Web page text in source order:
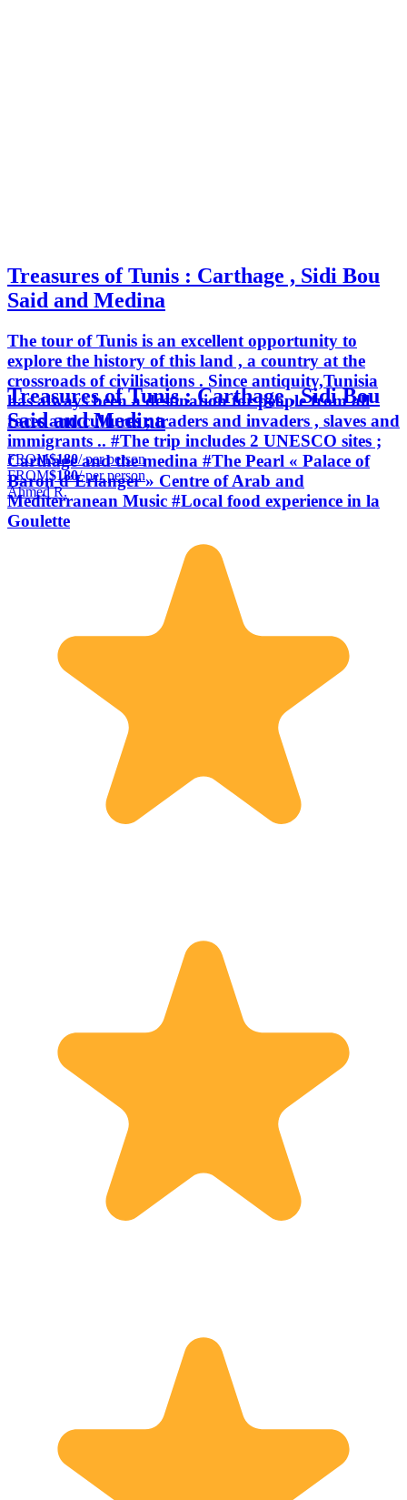
Treasures of Tunis : Carthage , Sidi Bou
Said and Medina
The tour of Tunis is an excellent opportunity to
explore the history of this land , a country at the
crossroads of civilisations . Since antiquity,Tunisia
has always been a destination for people from all
races and cultures ; traders and invaders , slaves and
immigrants .. #The trip includes 2 UNESCO sites ;
Carthage and the medina #The Pearl « Palace of
Baron d’Erlanger » Centre of Arab and
Mediterranean Music #Local food experience in la
Goulette
Treasures of Tunis : Carthage , Sidi Bou
Said and Medina
FROM$180/ per person
FROM$180/ per person
Ahmed R.